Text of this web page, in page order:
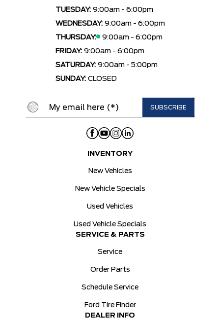
TUESDAY: 9:00am - 6:00pm
WEDNESDAY: 9:00am - 6:00pm
THURSDAY:
9:00am - 6:00pm
FRIDAY: 9:00am - 6:00pm
SATURDAY: 9:00am - 5:00pm
SUNDAY: CLOSED
INVENTORY
New Vehicles
New Vehicle Specials
Used Vehicles
Used Vehicle Specials
SERVICE & PARTS
Service
Order Parts
Schedule Service
Ford Tire Finder
DEALER INFO